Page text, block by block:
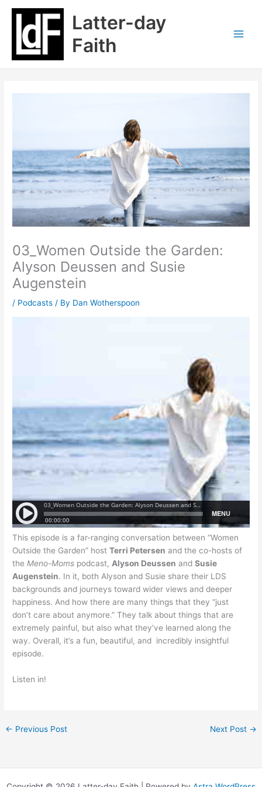
content
Latter-day
Faith
03_Women Outside the Garden:
Alyson Deussen and Susie
Augenstein
/ Podcasts / By Dan Wotherspoon
This episode is a far-ranging conversation between “Women
Outside the Garden” hostTerri Petersen and the co-hosts of
the Meno-Moms podcast, Alyson Deussen andSusie
Augenstein. In it, both Alyson and Susie share their LDS
backgrounds and journeys toward wider views and deeper
happiness. And how there are many things that they “just
don’t care about anymore.” They talk about things that are
extremely painful, but also what they’ve learned along the
way. Overall, it’s a fun, beautiful, and incredibly insightful
episode.
Listen in!
← Previous Post Next Post →